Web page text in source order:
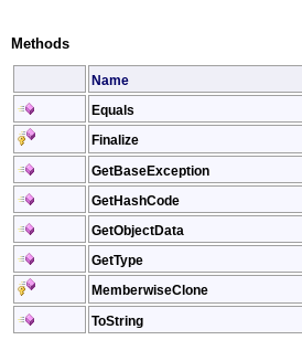
Methods
Name
Equals
Finalize
GetBaseException
GetHashCode
GetObjectData
GetType
MemberwiseClone
ToString